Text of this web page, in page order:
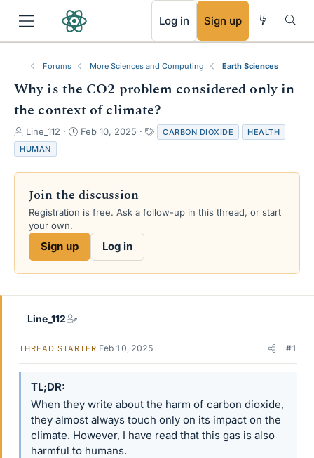
Log in Sign up
Forums More Sciences and Computing Earth Sciences
Why is the CO2 problem considered only in
the context of climate?
T
h
r
e
s
a
e
Line_112
S
r
d
a
Feb 10, 2025
a
s
CARBON DIOXIDE
HEALTH
HUMAN
Join the discussion
Registration is free. Ask a follow-up in this thread, or start
your own.
Sign up Log in
Line_112
THREAD STARTER Feb 10, 2025 #1
TL;DR
When they write about the harm of carbon dioxide,
they almost always touch only on its impact on the
climate. However, I have read that this gas is also
harmful to humans.
RSS